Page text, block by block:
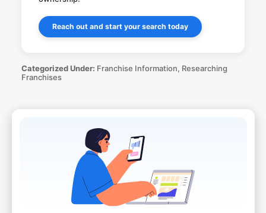
Reach out and start your search today
Categorized Under: Franchise Information, Researching
Franchises